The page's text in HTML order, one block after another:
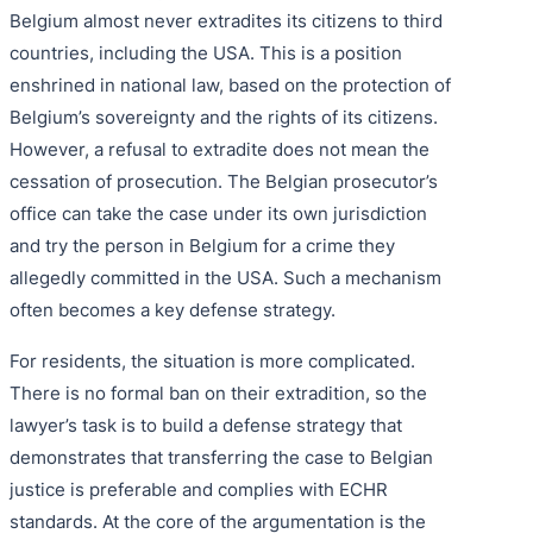
Belgium almost never extradites its citizens to third
countries, including the USA. This is a position
enshrined in national law, based on the protection of
Belgium’s sovereignty and the rights of its citizens.
However, a refusal to extradite does not mean the
cessation of prosecution. The Belgian prosecutor’s
office can take the case under its own jurisdiction
and try the person in Belgium for a crime they
allegedly committed in the USA. Such a mechanism
often becomes a key defense strategy.
For residents, the situation is more complicated.
There is no formal ban on their extradition, so the
lawyer’s task is to build a defense strategy that
demonstrates that transferring the case to Belgian
justice is preferable and complies with ECHR
standards. At the core of the argumentation is the